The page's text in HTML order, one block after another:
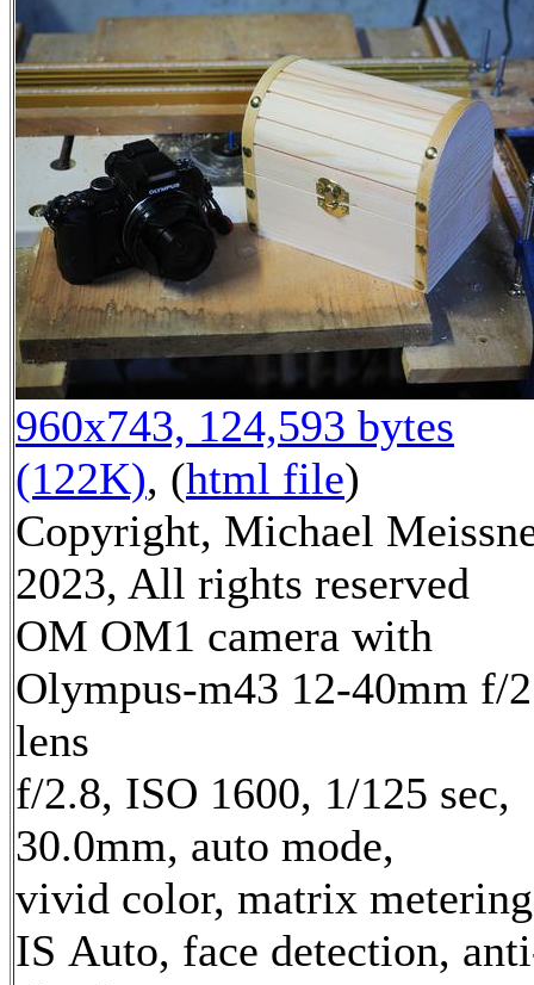
960x743, 124,593 bytes
(122K), (html file)
Copyright, Michael
2023, All rights reserved
OM OM1 camera with
Olympus-m43 12-40mm f/
lens
f/2.8, ISO 1600, 1/125 sec,
30.0mm, auto mode,
vivid color, matrix
IS Auto, face detection,